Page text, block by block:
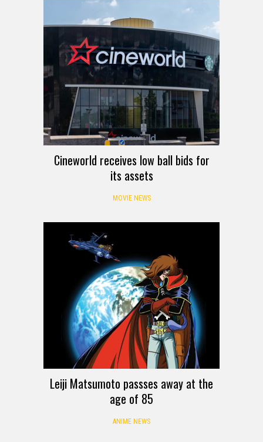
Cineworld receives low ball bids for
its assets
MOVIE NEWS
Leiji Matsumoto passses away at the
age of 85
ANIME NEWS